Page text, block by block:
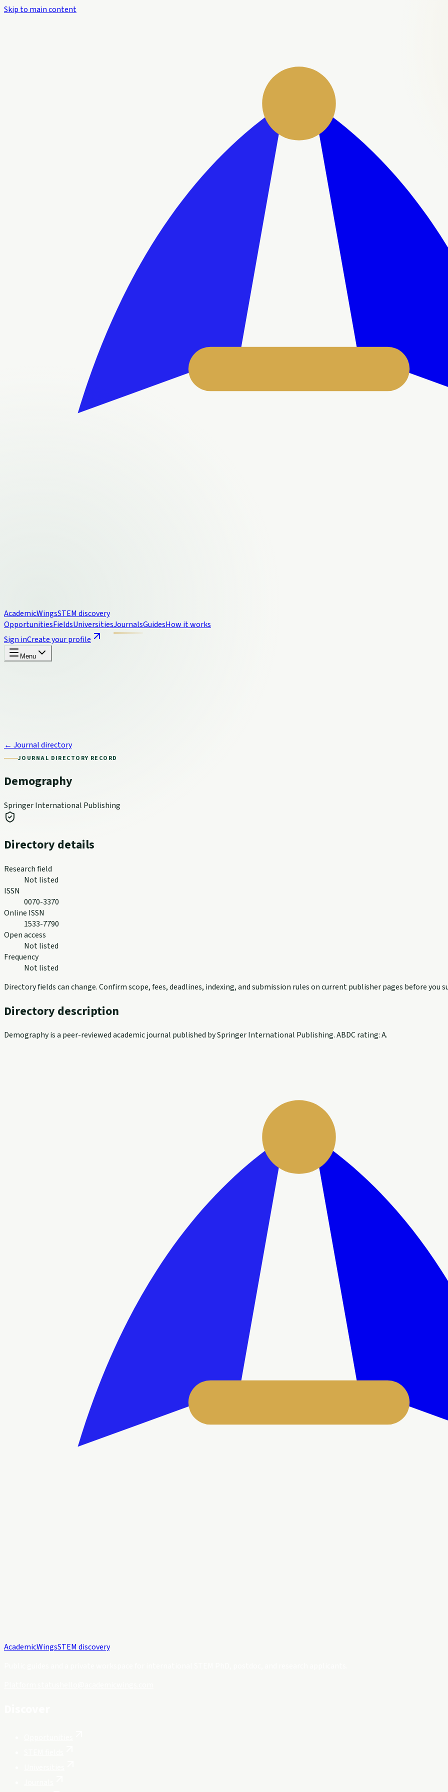
Skip to main content
AcademicWingsSTEM discovery
OpportunitiesFieldsUniversitiesJournalsGuidesHow it works
Sign inCreate your profile
Menu
← Journal directory
JOURNAL DIRECTORY RECORD
Demography
Springer International Publishing
Directory details
Research field
Not listed
ISSN
0070-3370
Online ISSN
1533-7790
Open access
Not listed
Frequency
Not listed
Directory fields can change. Confirm scope, fees, deadlines, indexing, and submission rules on current publisher pages before you
Directory description
Demography is a peer-reviewed academic journal published by Springer International Publishing. ABDC rating: A.
AcademicWingsSTEM discovery